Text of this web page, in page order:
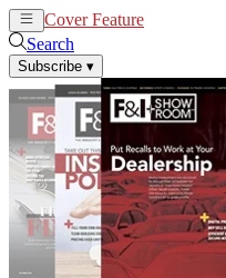
Cover Feature
Search
Subscribe ▾